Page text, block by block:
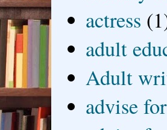
actress
adult
Adult
advise